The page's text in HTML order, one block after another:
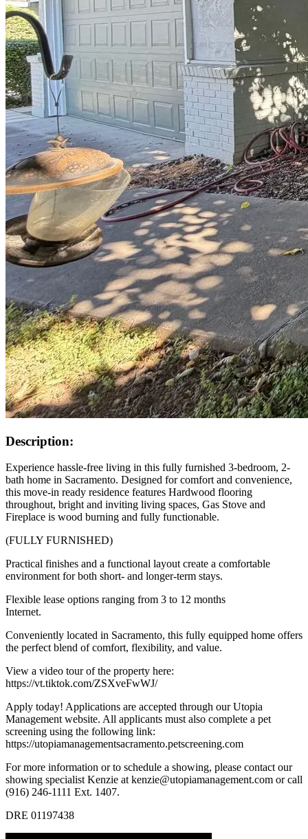
Description:
Experience hassle-free living in this fully furnished 3-bedroom, 2-
bath home in Sacramento. Designed for comfort and convenience,
this move-in ready residence features Hardwood flooring
throughout, bright and inviting living spaces, Gas Stove and
Fireplace is wood burning and fully functionable.
(FULLY FURNISHED)
Practical finishes and a functional layout create a comfortable
environment for both short- and longer-term stays.
Flexible lease options ranging from 3 to 12 months
Internet.
Conveniently located in Sacramento, this fully equipped home offers
the perfect blend of comfort, flexibility, and value.
View a video tour of the property here:
https://vt.tiktok.com/ZSXveFwWJ/
Apply today! Applications are accepted through our Utopia
Management website. All applicants must also complete a pet
screening using the following link:
https://utopiamanagementsacramento.petscreening.com
For more information or to schedule a showing, please contact our
showing specialist Kenzie at kenzie@utopiamanagement.com or call
(916) 246-1111 Ext. 1407.
DRE 01197438